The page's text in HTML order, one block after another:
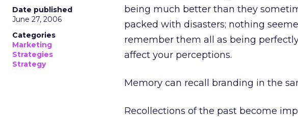
Date published
June 27, 2006
Categories
Marketing
Strategies
Strategy
being much better than they
packed with disasters; nothing
remember them all as being
affect your perceptions.
Memory can recall branding in the
Recollections of the past become